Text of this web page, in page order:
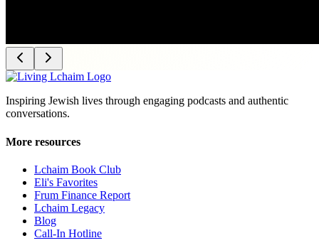
Inspiring Jewish lives through engaging podcasts and authentic
conversations.
More resources
Lchaim Book Club
Eli's Favorites
Frum Finance Report
Lchaim Legacy
Blog
Call-In Hotline